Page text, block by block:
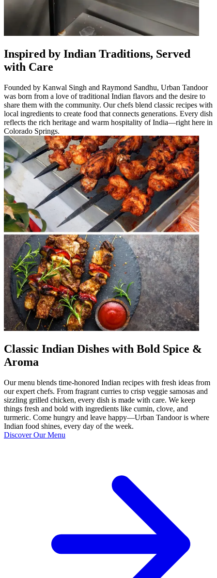
Inspired by Indian Traditions, Served
with Care
Founded by Kanwal Singh and Raymond Sandhu, Urban Tandoor
was born from a love of traditional Indian flavors and the desire to
share them with the community. Our chefs blend classic recipes with
local ingredients to create food that connects generations. Every dish
reflects the rich heritage and warm hospitality of India—right here in
Colorado Springs.
Classic Indian Dishes with Bold Spice &
Aroma
Our menu blends time-honored Indian recipes with fresh ideas from
our expert chefs. From fragrant curries to crisp veggie samosas and
sizzling grilled chicken, every dish is made with care. We keep
things fresh and bold with ingredients like cumin, clove, and
turmeric. Come hungry and leave happy—Urban Tandoor is where
Indian food shines, every day of the week.
Discover Our Menu